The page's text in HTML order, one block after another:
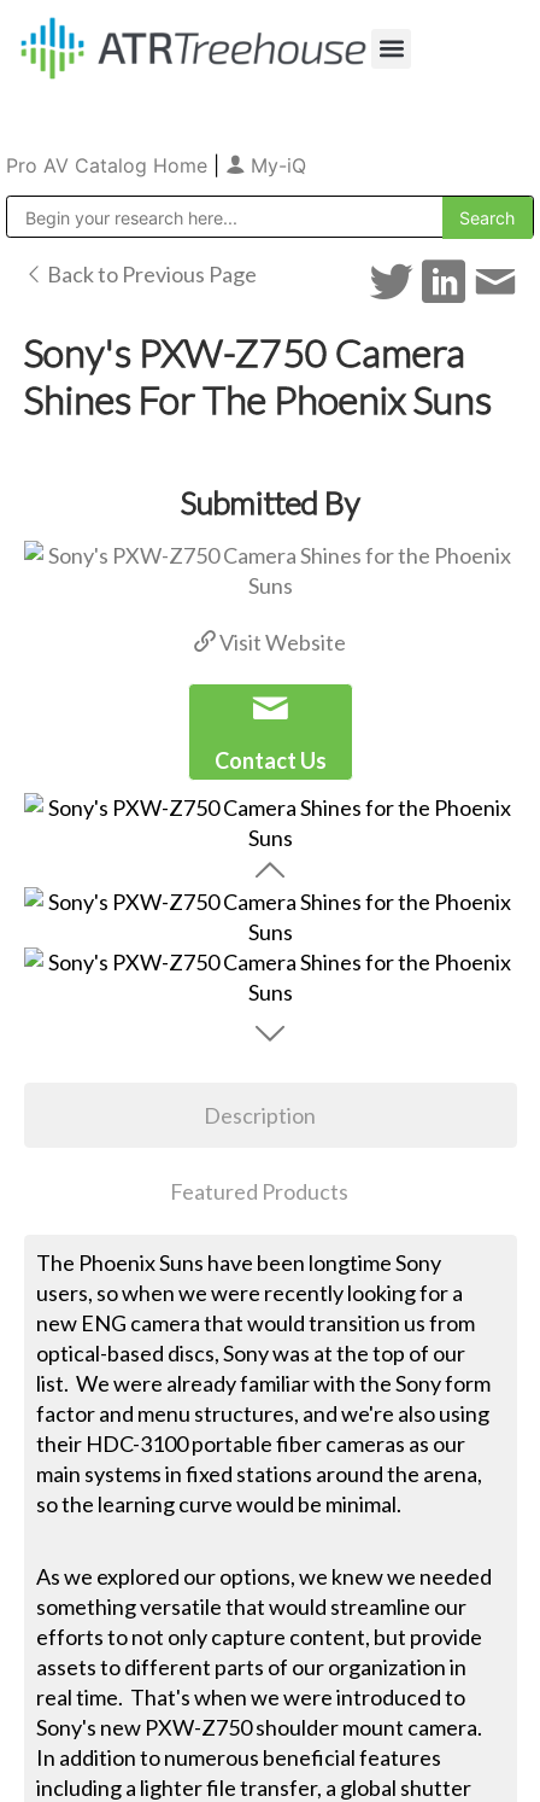
Pro AV Catalog Home My-iQ
Back to Previous Page
Sony's PXW-Z750 Camera
Shines For The Phoenix Suns
Submitted By
Visit Website
Contact Us
Description
Featured Products
The Phoenix Suns have been longtime Sony
users, so when we were recently looking for a
new ENG camera that would transition us from
optical-based discs, Sony was at the top of our
list. We were already familiar with the Sony form
factor and menu structures, and we're also using
their HDC-3100 portable fiber cameras as our
main systems in fixed stations around the arena,
so the learning curve would be minimal.
As we explored our options, we knew we needed
something versatile that would streamline our
efforts to not only capture content, but provide
assets to different parts of our organization in
real time. That's when we were introduced to
Sony's new PXW-Z750 shoulder mount camera.
In addition to numerous beneficial features
including a lighter file transfer, a global shutter